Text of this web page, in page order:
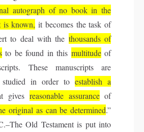
autograph of no book in the
is known, it becomes the task of
to deal with the thousands of
to be found in this multitudeof
These manuscripts are
studied in order to establish a
gives reasonable assuranceof
original as canbe determined.”
.–The Old Testament is put into